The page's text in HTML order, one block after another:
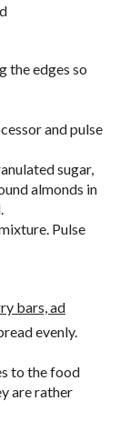
the edges so
and pulse
sugar,
almonds in
Pulse
evenly.
to the food
are rather